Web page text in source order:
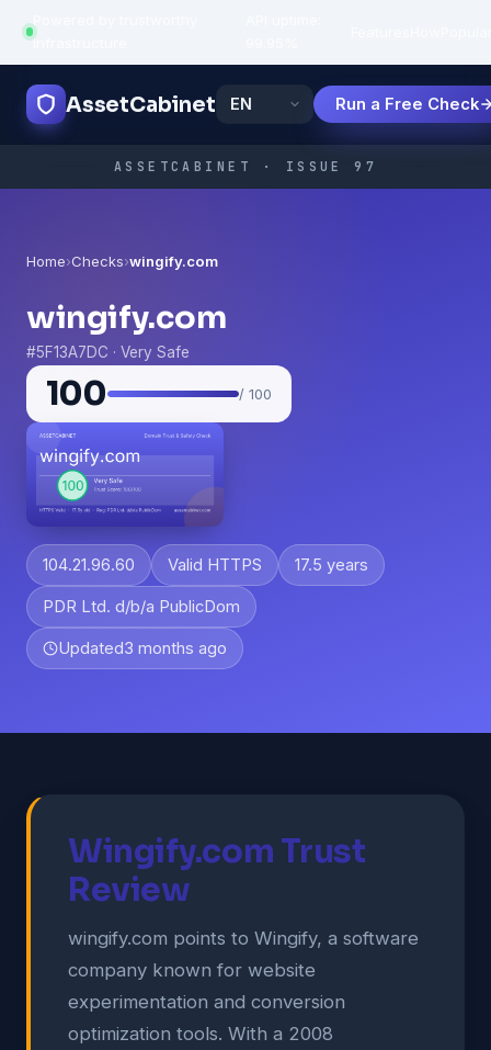
infrastructure
AssetCabinet Run a Free Check
ASSETCABINET · ISSUE 97
Home›Checks›wingify.com
wingify.com
#5F13A7DC · Very Safe
100 / 100
104.21.96.60 Valid HTTPS 17.5 years
PDR Ltd. d/b/a PublicDom
Updated3 months ago
Wingify.com Trust
Review
wingify.com points to Wingify, a software
company known for website
experimentation and conversion
optimization tools. With a 2008